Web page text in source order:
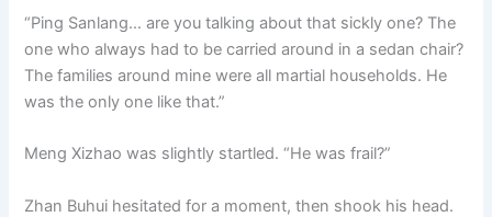
“Ping Sanlang… are you talking about that sickly one? The
one who always had to be carried around in a sedan chair?
The families around mine were all martial households. He
was the only one like that.”
Meng Xizhao was slightly startled. “He was frail?”
Zhan Buhui hesitated for a moment, then shook his head.